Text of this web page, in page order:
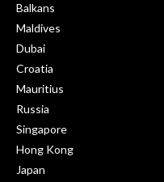
Balkans
Maldives
Dubai
Croatia
Mauritius
Russia
Singapore
Hong Kong
Japan